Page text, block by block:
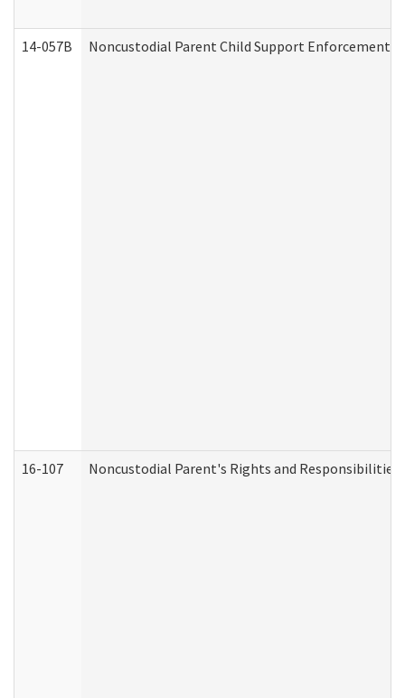
14-057B Noncustodial Parent Child Support Enforcement
16-107 Noncustodial Parent's Rights and Responsibilities